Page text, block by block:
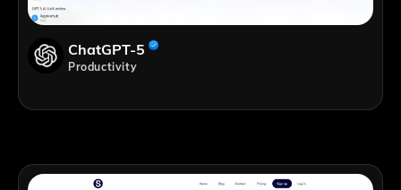
ChatGPT-5
Productivity